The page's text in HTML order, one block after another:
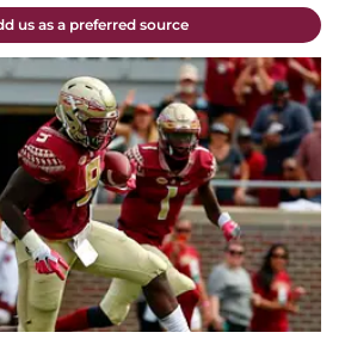
us as a preferred source